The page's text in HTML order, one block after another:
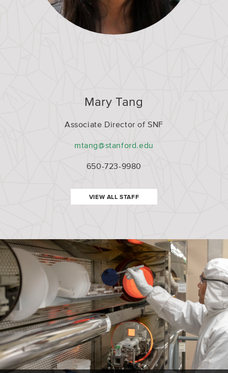
Mary Tang
Associate Director of SNF
mtang@stanford.edu
650-723-9980
VIEW ALL STAFF